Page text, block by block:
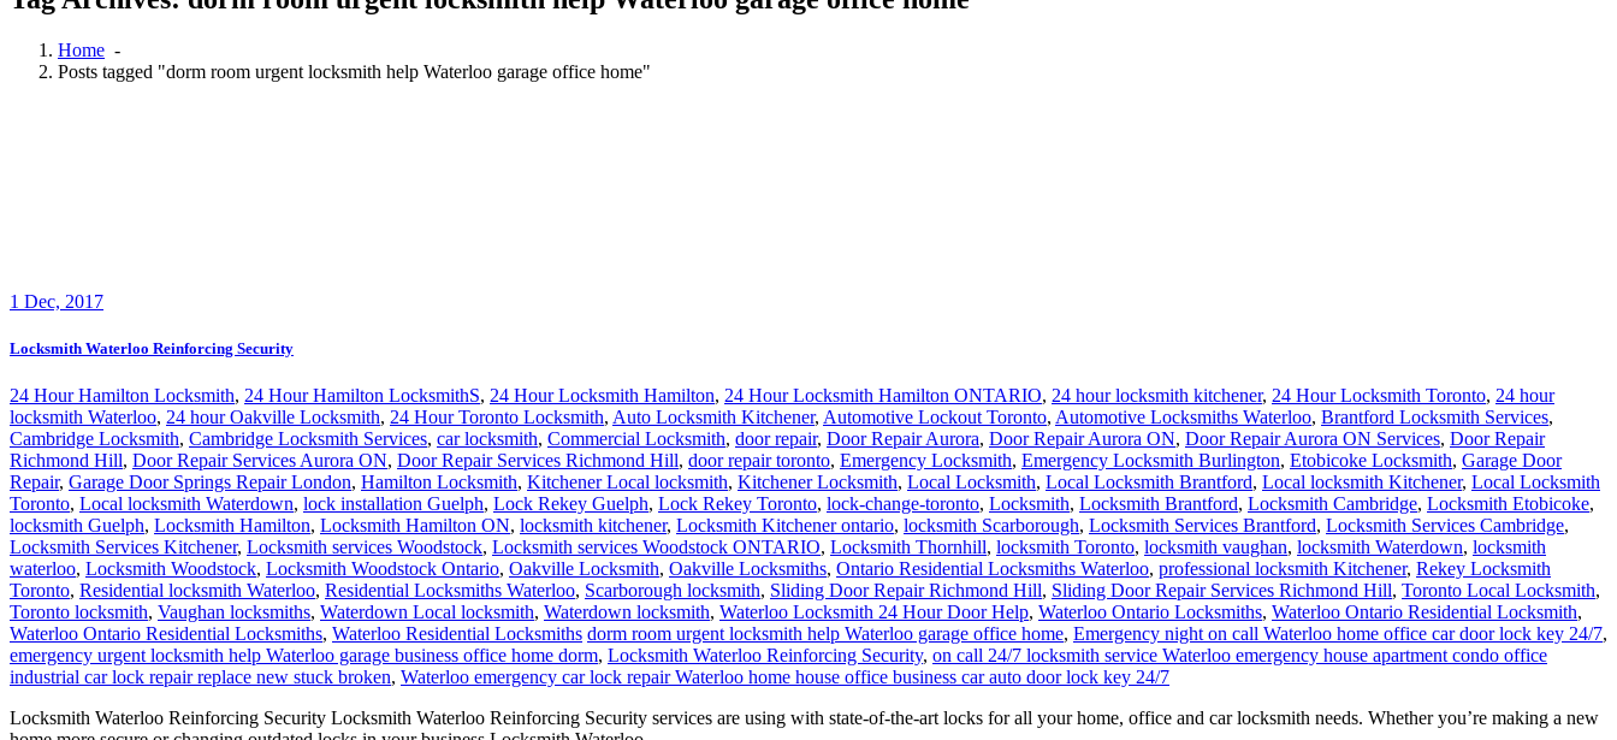
Home -
Posts tagged "dorm room urgent locksmith help Waterloo garage office home"
1 Dec, 2017
Locksmith Waterloo Reinforcing Security
24 Hour Hamilton Locksmith, 24 Hour Hamilton LocksmithS, 24 Hour Locksmith Hamilton, 24 Hour Locksmith Hamilton ONTARIO, 24 hour locksmith kitchener, 24 Hour Locksmith Toronto, 24 hour
locksmith Waterloo, 24 hour Oakville Locksmith, 24 Hour Toronto Locksmith, Auto Locksmith Kitchener, Automotive Lockout Toronto, Automotive Locksmiths Waterloo, Brantford Locksmith Services,
Cambridge Locksmith, Cambridge Locksmith Services, car locksmith, Commercial Locksmith, door repair, Door Repair Aurora, Door Repair Aurora ON, Door Repair Aurora ON Services, Door Repair
Richmond Hill, Door Repair Services Aurora ON, Door Repair Services Richmond Hill, door repair toronto, Emergency Locksmith, Emergency Locksmith Burlington, Etobicoke Locksmith, Garage Door
Repair, Garage Door Springs Repair London, Hamilton Locksmith, Kitchener Local locksmith, Kitchener Locksmith, Local Locksmith, Local Locksmith Brantford, Local locksmith Kitchener, Local Locksmith
Toronto, Local locksmith Waterdown, lock installation Guelph, Lock Rekey Guelph, Lock Rekey Toronto, lock-change-toronto, Locksmith, Locksmith Brantford, Locksmith Cambridge, Locksmith Etobicoke,
locksmith Guelph, Locksmith Hamilton, Locksmith Hamilton ON, locksmith kitchener, Locksmith Kitchener ontario, locksmith Scarborough, Locksmith Services Brantford, Locksmith Services Cambridge,
Locksmith Services Kitchener, Locksmith services Woodstock, Locksmith services Woodstock ONTARIO, Locksmith Thornhill, locksmith Toronto, locksmith vaughan, locksmith Waterdown, locksmith
waterloo, Locksmith Woodstock, Locksmith Woodstock Ontario, Oakville Locksmith, Oakville Locksmiths, Ontario Residential Locksmiths Waterloo, professional locksmith Kitchener, Rekey Locksmith
Toronto, Residential locksmith Waterloo, Residential Locksmiths Waterloo, Scarborough locksmith, Sliding Door Repair Richmond Hill, Sliding Door Repair Services Richmond Hill, Toronto Local Locksmith,
Toronto locksmith, Vaughan locksmiths, Waterdown Local locksmith, Waterdown locksmith, Waterloo Locksmith 24 Hour Door Help, Waterloo Ontario Locksmiths, Waterloo Ontario Residential Locksmith,
Waterloo Ontario Residential Locksmiths, Waterloo Residential Locksmiths dorm room urgent locksmith help Waterloo garage office home, Emergency night on call Waterloo home office car door lock key 24/7,
emergency urgent locksmith help Waterloo garage business office home dorm, Locksmith Waterloo Reinforcing Security, on call 24/7 locksmith service Waterloo emergency house apartment condo office
industrial car lock repair replace new stuck broken, Waterloo emergency car lock repair Waterloo home house office business car auto door lock key 24/7
Locksmith Waterloo Reinforcing Security Locksmith Waterloo Reinforcing Security services are using with state-of-the-art locks for all your home, office and car locksmith needs. Whether you’re making a new